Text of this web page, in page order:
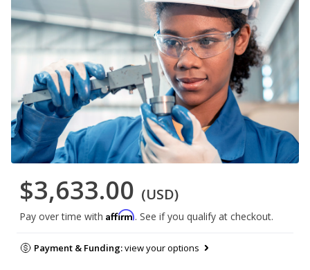
$3,633.00 (USD)
Pay over time with Affirm. See if you qualify at checkout.
Payment & Funding:view your options